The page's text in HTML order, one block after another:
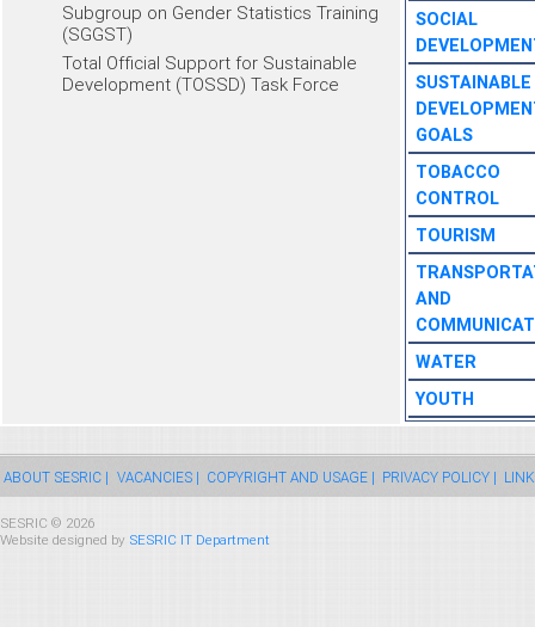
Subgroup on Gender Statistics Training
(SGGST)
Total Official Support for Sustainable
Development (TOSSD) Task Force
SOCIAL
SUSTAINABLE
GOALS
TOBACCO
CONTROL
TOURISM
AND
WATER
YOUTH
ABOUT SESRIC | VACANCIES | COPYRIGHT AND USAGE | PRIVACY POLICY |
SESRIC © 2026
Website designed by SESRIC IT Department